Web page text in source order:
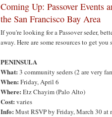
Coming Up: Passover Events
the San Francisco Bay Area
If you're looking for a Passover seder,
away. Here are some resources to get you
PENINSULA
What: 3 community seders (2 are very
When: Friday, April 6
Where: Etz Chayim (Palo Alto)
Cost: varies
Info: Must RSVP by Friday, March 30 at